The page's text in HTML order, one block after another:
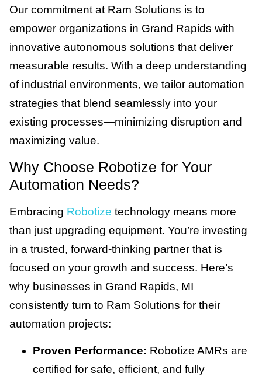
Our commitment at Ram Solutions is to
empower organizations in Grand Rapids with
innovative autonomous solutions that deliver
measurable results. With a deep understanding
of industrial environments, we tailor automation
strategies that blend seamlessly into your
existing processes—minimizing disruption and
maximizing value.
Why Choose Robotize for Your
Automation Needs?
Embracing Robotize technology means more
than just upgrading equipment. You’re investing
in a trusted, forward-thinking partner that is
focused on your growth and success. Here’s
why businesses in Grand Rapids, MI
consistently turn to Ram Solutions for their
automation projects:
Proven Performance: Robotize AMRs are
certified for safe, efficient, and fully